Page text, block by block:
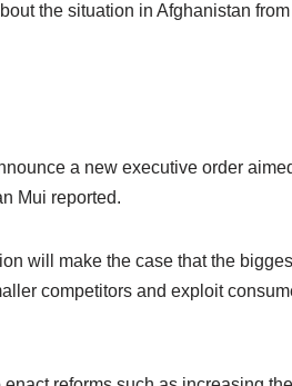
the situation in Afghanistan
a new executive order
Mui reported.
will make the case that the
competitors and exploit